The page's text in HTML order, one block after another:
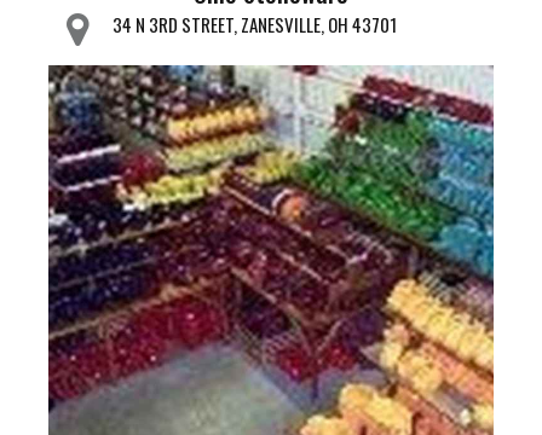
34 N 3RD STREET, ZANESVILLE, OH 43701